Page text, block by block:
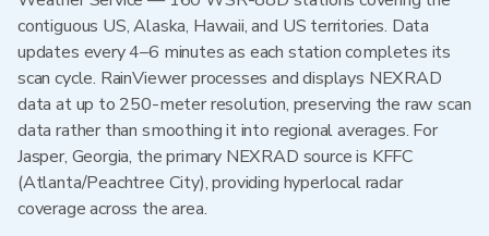
contiguous US, Alaska, Hawaii, and US territories. Data
updates every 4–6 minutes as each station completes its
scan cycle. RainViewer processes and displays NEXRAD
data at up to 250-meter resolution, preserving the raw scan
data rather than smoothing it into regional averages. For
Jasper, Georgia, the primary NEXRAD source is KFFC
(Atlanta/Peachtree City), providing hyperlocal radar
coverage across the area.